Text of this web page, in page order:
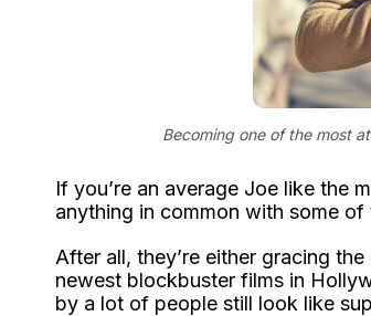
Becoming one of the most
If you’re an average Joe like the
anything in common with some
After all, they’re either gracing
newest blockbuster films in
by a lot of people still look like